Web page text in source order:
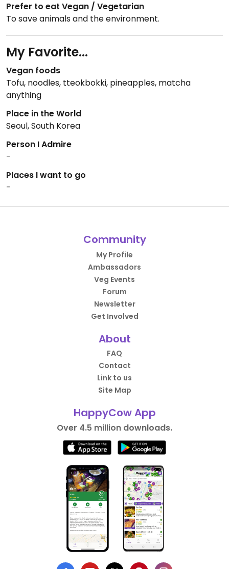
Prefer to eat Vegan / Vegetarian
To save animals and the environment.
My Favorite...
Vegan foods
Tofu, noodles, tteokbokki, pineapples, matcha
anything
Place in the World
Seoul, South Korea
Person I Admire
-
Places I want to go
-
Community
My Profile
Ambassadors
Veg Events
Forum
Newsletter
Get Involved
About
FAQ
Contact
Link to us
Site Map
HappyCow App
Over 4.5 million downloads.